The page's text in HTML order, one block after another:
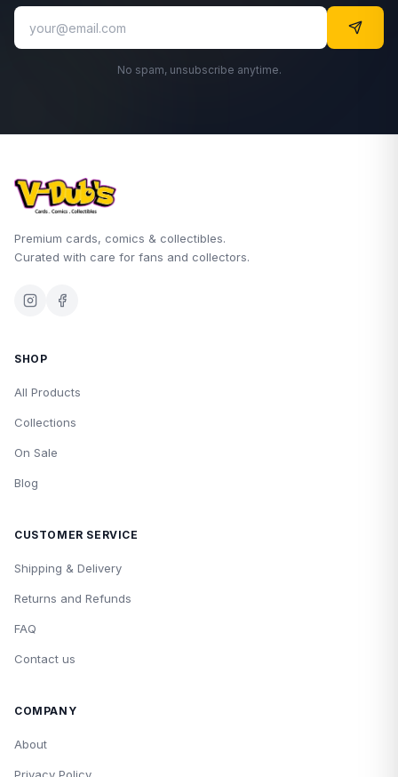
No spam, unsubscribe anytime.
Premium cards, comics & collectibles.
Curated with care for fans and collectors.
SHOP
All Products
Collections
On Sale
Blog
CUSTOMER SERVICE
Shipping & Delivery
Returns and Refunds
FAQ
Contact us
COMPANY
About